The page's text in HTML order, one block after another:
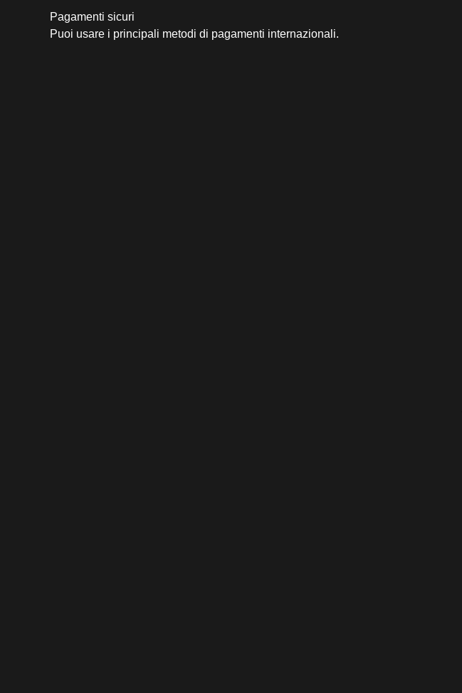
Pagamenti sicuri​
Puoi usare i principali metodi di pagamenti internazionali.